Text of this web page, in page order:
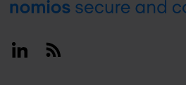
Footer
LinkedinRSS